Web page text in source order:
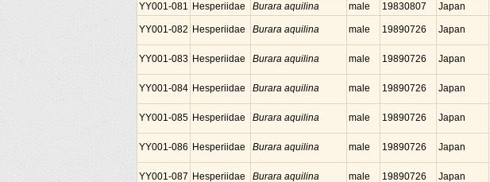
YY001-081 Hesperiidae Burara aquilina male 19830807 Japan
YY001-082 Hesperiidae Burara aquilina male 19890726 Japan
YY001-083 Hesperiidae Burara aquilina male 19890726 Japan
YY001-084 Hesperiidae Burara aquilina male 19890726 Japan
YY001-085 Hesperiidae Burara aquilina male 19890726 Japan
YY001-086 Hesperiidae Burara aquilina male 19890726 Japan
YY001-087 Hesperiidae Burara aquilina male 19890726 Japan